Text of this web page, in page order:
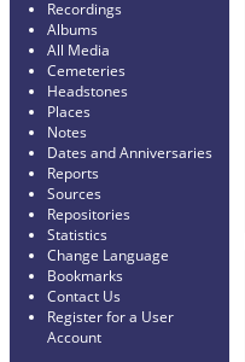
Recordings
Albums
All Media
Cemeteries
Headstones
Places
Notes
Dates and Anniversaries
Reports
Sources
Repositories
Statistics
Change Language
Bookmarks
Contact Us
Register for a User
Account